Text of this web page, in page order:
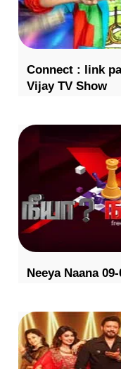
Connect : link
Vijay TV Show
Neeya Naana